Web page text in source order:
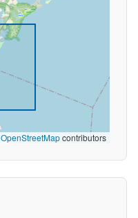
OpenStreetMapcontributors